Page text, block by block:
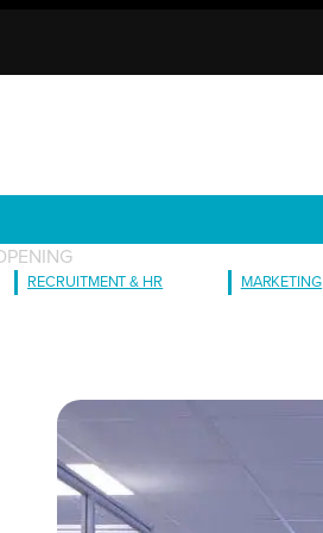
RECRUITMENT & HR MARKETING